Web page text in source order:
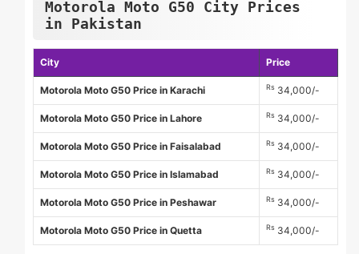
Motorola Moto G50 City Prices
in Pakistan
City Price
Motorola Moto G50 Price in Karachi Rs 34,000/-
Motorola Moto G50 Price in Lahore Rs 34,000/-
Motorola Moto G50 Price in Faisalabad Rs 34,000/-
Motorola Moto G50 Price in Islamabad Rs 34,000/-
Motorola Moto G50 Price in Peshawar Rs 34,000/-
Motorola Moto G50 Price in Quetta Rs 34,000/-